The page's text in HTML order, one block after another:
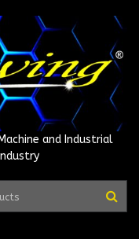
and Industrial